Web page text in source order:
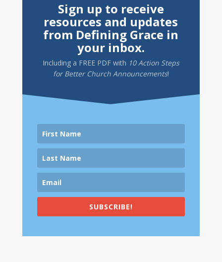
Sign up to receive
resources and updates
from Defining Grace in
your inbox.
Including a FREE PDFwith 10 Action Steps
for Better Church Announcements!
SUBSCRIBE!